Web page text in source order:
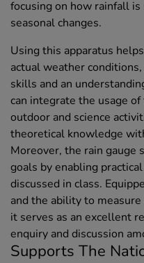
focusing on how rainfall
seasonal changes.
Using this apparatus
actual weather
skills and an
can integrate the usage
outdoor and science
theoretical knowledge
Moreover, the rain gauge
goals by enabling
discussed in class.
and the ability to
it serves as an excellent
enquiry and discussion
Supports The